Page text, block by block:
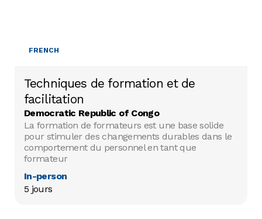
FRENCH
Techniques de formation et de
facilitation
Democratic Republic of Congo
La formation de formateurs est une base solide
pour stimuler des changements durables dans le
comportement du personnel en tant que
formateur
In-person
5 jours